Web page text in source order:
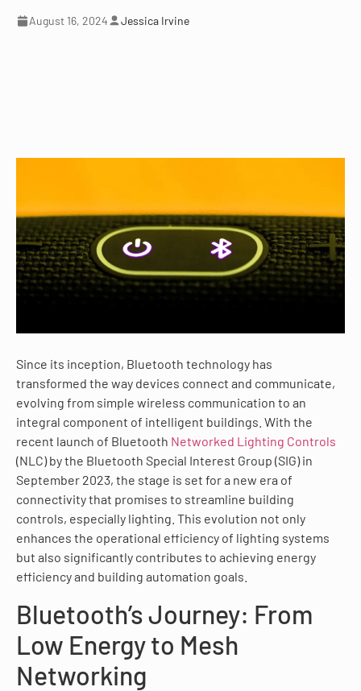
August 16, 2024 Jessica Irvine
Since its inception, Bluetooth technology has
transformed the way devices connect and communicate,
evolving from simple wireless communication to an
integral component of intelligent buildings. With the
recent launch of Bluetooth Networked Lighting Controls
(NLC) by the Bluetooth Special Interest Group (SIG) in
September 2023, the stage is set for a new era of
connectivity that promises to streamline building
controls, especially lighting. This evolution not only
enhances the operational efficiency of lighting systems
but also significantly contributes to achieving energy
efficiency and building automation goals.
Bluetooth’s Journey: From
Low Energy to Mesh
Networking